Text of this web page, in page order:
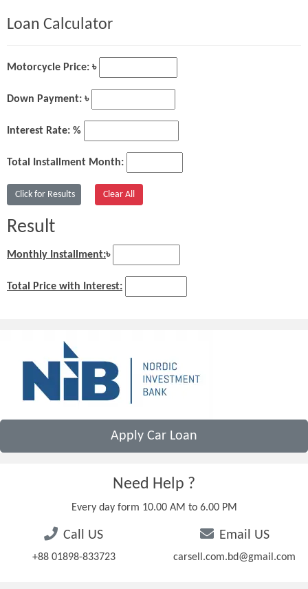
Loan Calculator
Motorcycle Price: ৳
Down Payment: ৳
Interest Rate: %
Total Installment Month:
Result
Monthly Installment:৳
Total Price with Interest:
Apply Car Loan
Need Help ?
Every day form 10.00 AM to 6.00 PM
Call US
+88 01898-833723
Email US
carsell.com.bd@gmail.com